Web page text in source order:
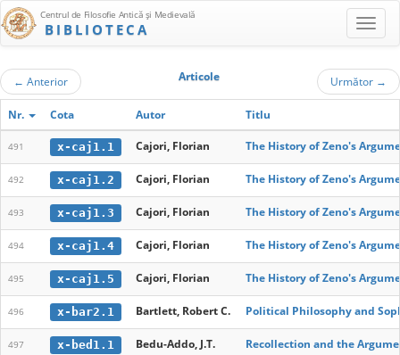
Centrul de Filosofie Antică şi Medievală
BIBLIOTECA
← Anterior Articole Următor →
Nr. Cota Autor Titlu
491 x-caj1.1 Cajori, Florian The History of Zeno's
492 x-caj1.2 Cajori, Florian The History of Zeno's
493 x-caj1.3 Cajori, Florian The History of Zeno's
494 x-caj1.4 Cajori, Florian The History of Zeno's
495 x-caj1.5 Cajori, Florian The History of Zeno's
496 x-bar2.1 Bartlett, Robert C. Political Philosophy and
497 x-bed1.1 Bedu-Addo, J.T. Recollection and the